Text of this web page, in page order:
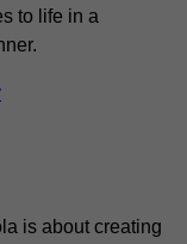
to life in a
is about creating